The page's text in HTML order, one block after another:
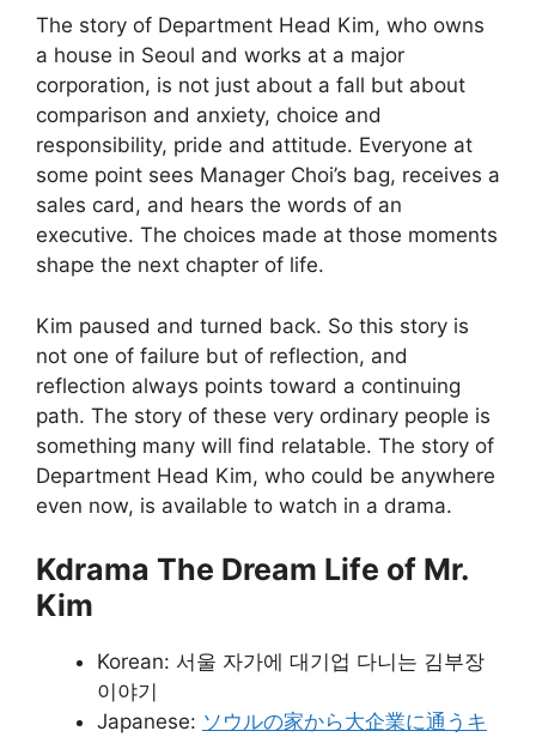
The story of Department Head Kim, who owns
a house in Seoul and works at a major
corporation, is not just about a fall but about
comparison and anxiety, choice and
responsibility, pride and attitude. Everyone at
some point sees Manager Choi’s bag, receives a
sales card, and hears the words of an
executive. The choices made at those moments
shape the next chapter of life.
Kim paused and turned back. So this story is
not one of failure but of reflection, and
reflection always points toward a continuing
path. The story of these very ordinary people is
something many will find relatable. The story of
Department Head Kim, who could be anywhere
even now, is available to watch in a drama.
Kdrama The Dream Life of Mr.
Kim
Korean: 서울 자가에 대기업 다니는 김부장
이야기
Japanese: ソウルの家から大企業に通うキ